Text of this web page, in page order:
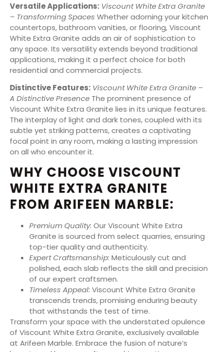
Versatile Applications: Viscount White Extra Granite
– Transforming Spaces Whether adorning your kitchen
countertops, bathroom vanities, or flooring, Viscount
White Extra Granite adds an air of sophistication to
any space. Its versatility extends beyond traditional
applications, making it a perfect choice for both
residential and commercial projects.
Distinctive Features: Viscount White Extra Granite –
A Distinctive Presence The prominent presence of
Viscount White Extra Granite lies in its unique features.
The interplay of light and dark tones, coupled with its
subtle yet striking patterns, creates a captivating
focal point in any room, making a lasting impression
on all who encounter it.
WHY CHOOSE VISCOUNT
WHITE EXTRA GRANITE
FROM ARIFEEN MARBLE:
Premium Quality: Our Viscount White Extra
Granite is sourced from select quarries, ensuring
top-tier quality and authenticity.
Expert Craftsmanship: Meticulously cut and
polished, each slab reflects the skill and precision
of our expert craftsmen.
Timeless Appeal: Viscount White Extra Granite
transcends trends, promising enduring beauty
that withstands the test of time.
Transform your space with the understated opulence
of Viscount White Extra Granite, exclusively available
at Arifeen Marble. Embrace the fusion of nature’s